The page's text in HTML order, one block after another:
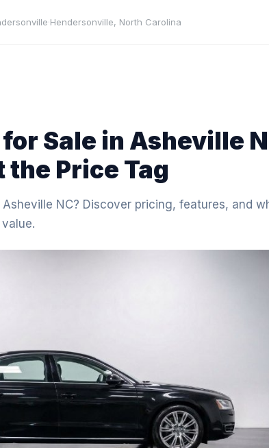
·Hendersonville, North Carolina
Sale in Asheville
Price Tag
NC? Discover pricing, features, and